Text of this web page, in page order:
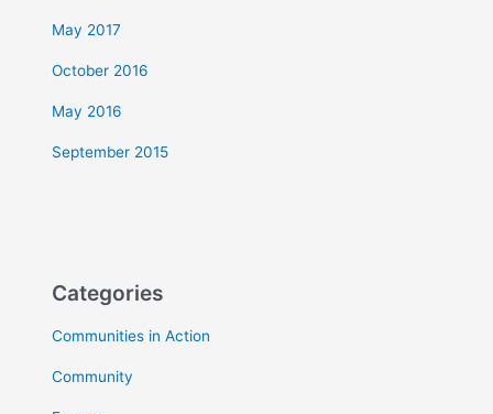
May 2017
October 2016
May 2016
September 2015
Categories
Communities in Action
Community